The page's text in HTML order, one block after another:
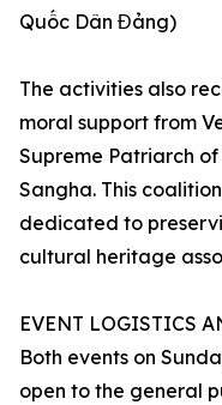
Quốc Dân Đảng)
The activities also
moral support from
Supreme Patriarch
Sangha. This
dedicated to
cultural heritage
EVENT LOGISTICS
Both events on
open to the general